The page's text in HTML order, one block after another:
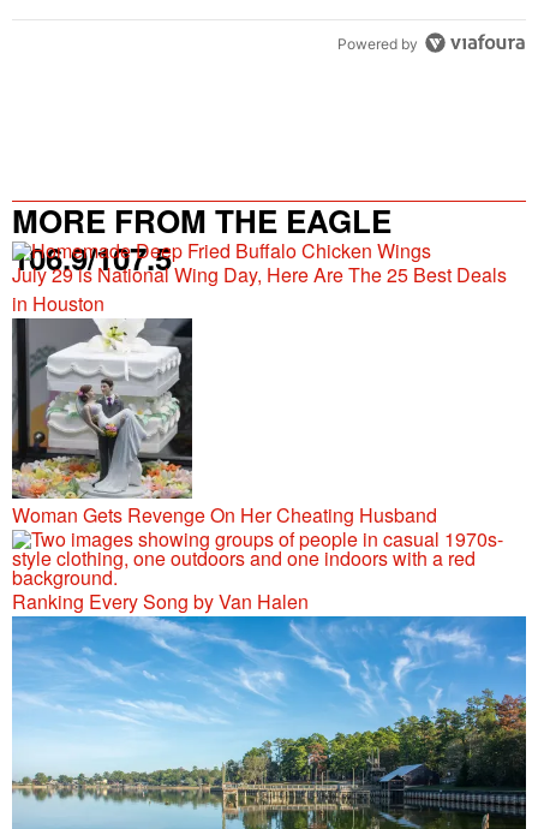
Powered by
MORE FROM THE EAGLE
106.9/107.5
July 29 is National Wing Day, Here Are The 25 Best Deals
in Houston
Woman Gets Revenge On Her Cheating Husband
Ranking Every Song by Van Halen